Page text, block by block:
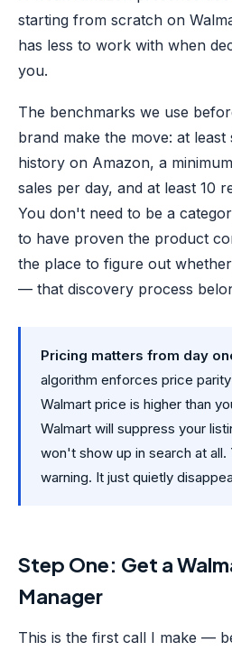
starting from scratch on
has less to work with when
you.
The benchmarks we use
brand make the move: at
history on Amazon, a
sales per day, and at least 10
You don't need to be a
to have proven the product
the place to figure out
— that discovery process
Pricing matters from day
algorithm enforces price
Walmart price is higher than
Walmart will suppress your
won't show up in search at all.
warning. It just quietly
Step One: Get a
Manager
This is the first call I make —